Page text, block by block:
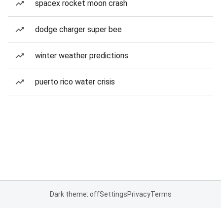
spacex rocket moon crash
dodge charger super bee
winter weather predictions
puerto rico water crisis
Dark theme: offSettingsPrivacyTerms